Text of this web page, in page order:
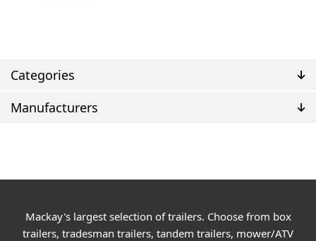
Categories
Manufacturers
Mackay's largest selection of trailers. Choose from box
trailers, tradesman trailers, tandem trailers, mower/ATV